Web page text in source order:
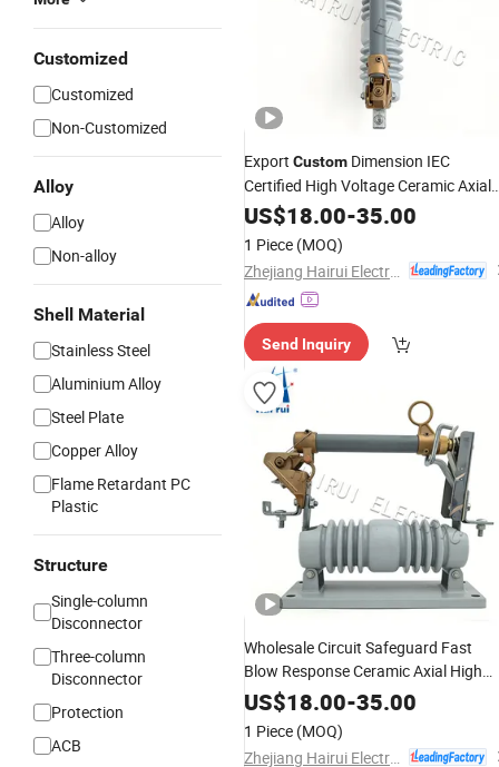
Customized
Customized
Non-Customized
Alloy
Alloy
Non-alloy
Shell Material
Stainless Steel
Aluminium Alloy
Steel Plate
Copper Alloy
Flame Retardant PC
Plastic
Structure
Single-column
Disconnector
Three-column
Disconnector
Protection
ACB
Export Custom Dimension IEC
Certified High Voltage Ceramic Axial
Fast Blow Indicating Yk3-15
US$18.00-35.00
1 Piece (MOQ)
Send Inquiry
Wholesale Circuit Safeguard Fast
Blow Response Ceramic Axial High
Voltage Custom Yk3-15Fuse
US$18.00-35.00
1 Piece (MOQ)